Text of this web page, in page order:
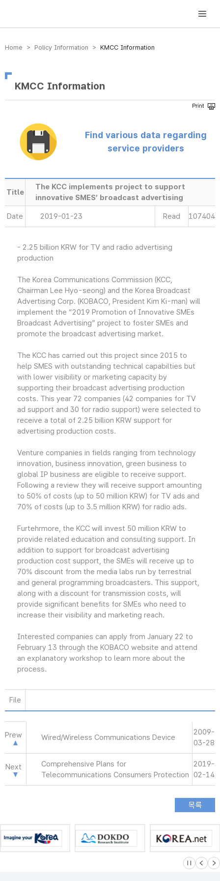
방송미디어통신위원회 Korea Media and Communications Commission
Home > Policy Information > KMCC Information
KMCC Information
Find various data regarding
service providers
Title
The KCC implements project to support
innovative SMES’ broadcast advertising
Date 2019-01-23 Read 107404
- 2.25 billion KRW for TV and radio advertising
production
The Korea Communications Commission (KCC,
Chairman Lee Hyo-seong) and the Korea Broadcast
Advertising Corp. (KOBACO, President Kim Ki-man) will
implement the “2019 Promotion of Innovative SMEs
Broadcast Advertising” project to foster SMEs and
promote the broadcast advertising market.
The KCC has carried out this project since 2015 to
help SMES with outstanding technical capabilties but
with lower visibility or marketing capacity by
supporting their broadcast advertising production
costs. This year 72 companies (42 companies for TV
ad support and 30 for radio support) were selected to
receive a total of 2.25 billion KRW support for
advertising production costs.
Venture companies in fields ranging from technology
innovation, business innovation, green business to
global IP business are eligible to receive support.
Following a review they will receive support amounting
to 50% of costs (up to 50 million KRW) for TV ads and
70% of costs (up to 3.5 million KRW) for radio ads.
Furtehrmore, the KCC will invest 50 million KRW to
provide related education and consulting support. In
addition to support for broadcast advertising
production cost support, the SMEs will receive up to
70% discount from the media labs run by terrestrial
and general programming broadcasters. This support,
along with a discount for transmission costs, will
provide significant benefits for SMEs who need to
increase their visibility and marketing reach.
Interested companies can apply from January 22 to
February 13 through the KOBACO website and attend
an explanatory workshop to learn more about the
process.
File
Prew Wired/Wireless Communications Device
2009-
03-28
Next
Comprehensive Plans for
Telecommunications Consumers Protection
2019-
02-14
슬라이드 멈
이전 다